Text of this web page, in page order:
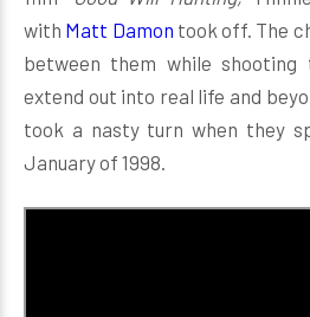
with Matt Damon took off. The
between them while shooting
extend out into real life and
took a nasty turn when they
January of 1998.